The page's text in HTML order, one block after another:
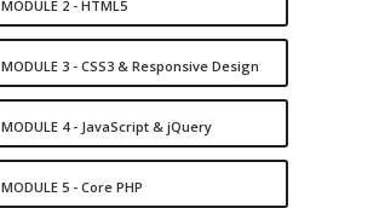
MODULE 2 - HTML5
MODULE 3 - CSS3 & Responsive Design
MODULE 4 - JavaScript & jQuery
MODULE 5 - Core PHP